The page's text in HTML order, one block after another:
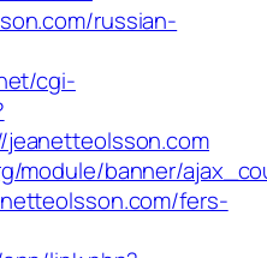
russian-
cgi-
module/banner/
fers-